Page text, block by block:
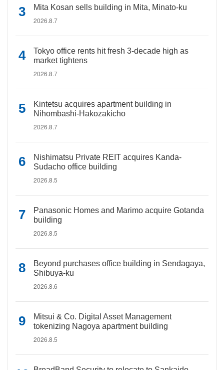
Mita Kosan sells building in Mita, Minato-ku
2026.8.7
Tokyo office rents hit fresh 3-decade high as
market tightens
2026.8.7
Kintetsu acquires apartment building in
Nihombashi-Hakozakicho
2026.8.7
Nishimatsu Private REIT acquires Kanda-
Sudacho office building
2026.8.5
Panasonic Homes and Marimo acquire Gotanda
building
2026.8.5
Beyond purchases office building in Sendagaya,
Shibuya-ku
2026.8.6
Mitsui & Co. Digital Asset Management
tokenizing Nagoya apartment building
2026.8.5